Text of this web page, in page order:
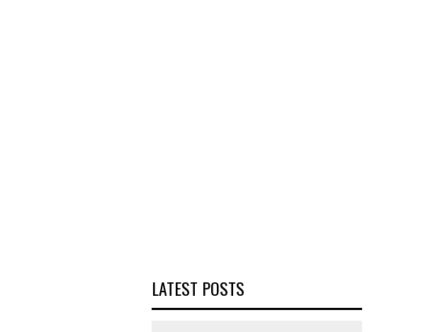
LATEST POSTS